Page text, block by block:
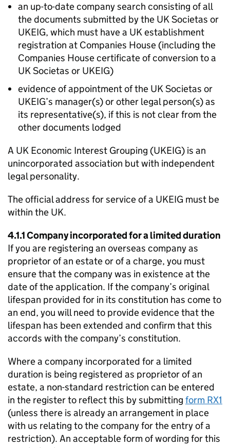
an up-to-date company search consisting of all
the documents submitted by the UK Societas or
UKEIG, which must have a UK establishment
registration at Companies House (including the
Companies House certificate of conversion to a
UK Societas or UKEIG)
evidence of appointment of the UK Societas or
UKEIG’s manager(s) or other legal person(s) as
its representative(s), if this is not clear from the
other documents lodged
A UK Economic Interest Grouping (UKEIG) is an
unincorporated association but with independent
legal personality.
The official address for service of a UKEIG must be
within the UK.
4.1.1 Company incorporated for a limited duration
If you are registering an overseas company as
proprietor of an estate or of a charge, you must
ensure that the company was in existence at the
date of the application. If the company’s original
lifespan provided for in its constitution has come to
an end, you will need to provide evidence that the
lifespan has been extended and confirm that this
accords with the company’s constitution.
Where a company incorporated for a limited
duration is being registered as proprietor of an
estate, a non-standard restriction can be entered
in the register to reflect this by submitting form RX1
(unless there is already an arrangement in place
with us relating to the company for the entry of a
restriction). An acceptable form of wording for this